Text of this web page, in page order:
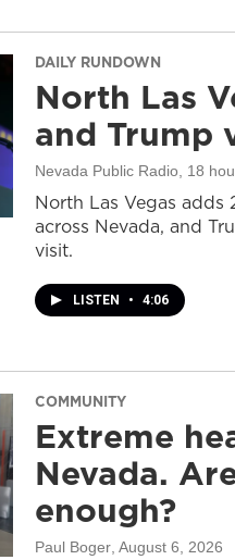
DAILY RUNDOWN
North Las
and Trump
Nevada Public Radio , 18
North Las Vegas
across Nevada, and
visit.
LISTEN • 4:06
COMMUNITY
Extreme
Nevada.
enough?
Paul Boger , August 6, 2026